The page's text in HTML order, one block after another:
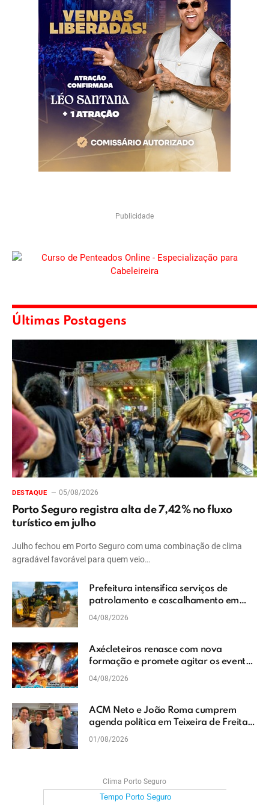
Publicidade
Últimas Postagens
DESTAQUE 05/08/2026
Porto Seguro registra alta de 7,42% no fluxo
turístico em julho
Julho fechou em Porto Seguro com uma combinação de clima
agradável favorável para quem veio…
Prefeitura intensifica serviços de
patrolamento e cascalhamento em
Vera Cruz
04/08/2026
Axécleteiros renasce com nova
formação e promete agitar os eventos
do Extremo Sul da Bahia
04/08/2026
ACM Neto e João Roma cumprem
agenda política em Teixeira de Freitas
e reforçam projeto para o Extremo Sul
01/08/2026
Clima Porto Seguro